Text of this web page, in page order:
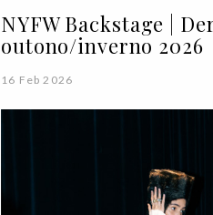
NYFW Backstage |
outono/inverno 2026
16 Feb 2026